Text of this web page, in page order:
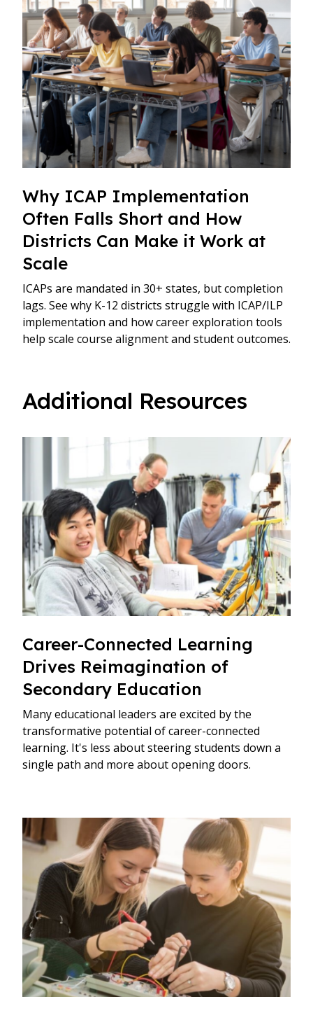
Why ICAP Implementation
Often Falls Short and How
Districts Can Make it Work at
Scale
ICAPs are mandated in 30+ states, but completion
lags. See why K-12 districts struggle with ICAP/ILP
implementation and how career exploration tools
help scale course alignment and student outcomes.
Additional Resources
Career-Connected Learning
Drives Reimagination of
Secondary Education
Many educational leaders are excited by the
transformative potential of career-connected
learning. It's less about steering students down a
single path and more about opening doors.